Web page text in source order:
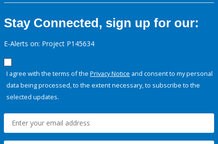
Stay Connected, sign up for our:
E-Alerts on: Project P145634
I agree with the terms of the Privacy Notice and consent to my personal
data being processed, to the extent necessary, to subscribe to the
selected updates.